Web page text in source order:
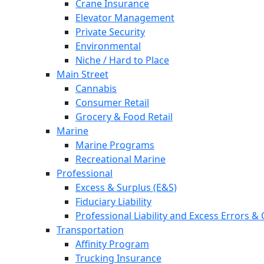
Crane Insurance
Elevator Management
Private Security
Environmental
Niche / Hard to Place
Main Street
Cannabis
Consumer Retail
Grocery & Food Retail
Marine
Marine Programs
Recreational Marine
Professional
Excess & Surplus (E&S)
Fiduciary Liability
Professional Liability and Excess Errors &
Transportation
Affinity Program
Trucking Insurance